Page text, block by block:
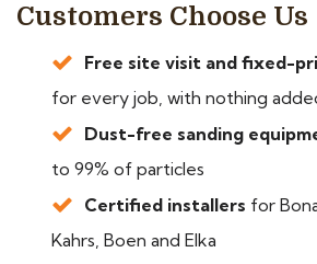
Customers Choose Us
Free site visit and fixed-
for every job, with nothing
Dust-free sanding
to 99% of particles
Certified installers for
Kahrs, Boen and Elka